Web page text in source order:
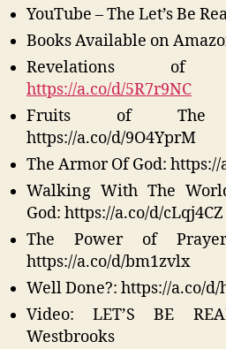
YouTube – The Let’s Be
Books Available on
Revelations of
https://a.co/d/5R7r9NC
Fruits of The
https://a.co/d/9O4YprM
The Armor Of God: https://
Walking With The
God: https://a.co/d/cLqj4CZ
The Power of
https://a.co/d/bm1zvlx
Well Done?: https://a.co/d/
Video: LET’S BE
Westbrooks